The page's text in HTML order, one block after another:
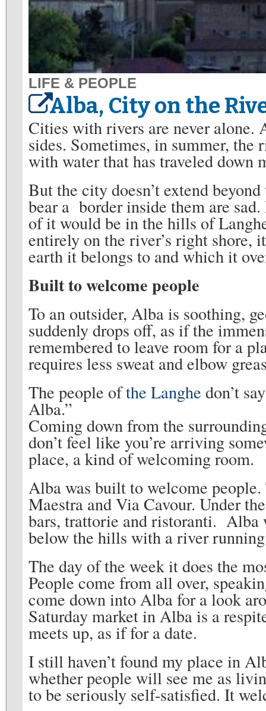
LIFE & PEOPLE
Alba, City on the
Cities with rivers are never alone.
sides. Sometimes, in summer, the
with water that has traveled down
But the city doesn’t extend
bear a border inside them are
of it would be in the hills of
entirely on the river’s right shore,
earth it belongs to and which it
Built to welcome people
To an outsider, Alba is soothing,
suddenly drops off, as if the
remembered to leave room for a
requires less sweat and elbow
The people ofthe Langhe don’t
Alba.”
Coming down from the
don’t feel like you’re arriving
place, a kind of welcoming room.
Alba was built to welcome
Maestra and Via Cavour. Under
bars, trattorie and ristoranti. Alba
below the hills with a river
The day of the week it does the
People come from all over,
come down into Alba for a look
Saturday market in Alba is a
meets up, as if for a date.
I still haven’t found my place in
whether people will see me as
to be seriously self-satisfied. It